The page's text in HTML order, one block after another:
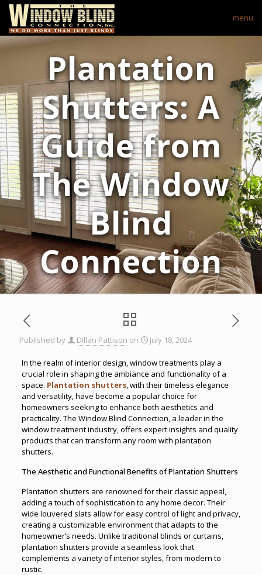
menu
Plantation
Shutters: A
Guide from
The Window
Blind
Connection
Published by Dillan Pattison on July 18, 2024
In the realm of interior design, window treatments play a
crucial role in shaping the ambiance and functionality of a
space. Plantation shutters, with their timeless elegance
and versatility, have become a popular choice for
homeowners seeking to enhance both aesthetics and
practicality. The Window Blind Connection, a leader in the
window treatment industry, offers expert insights and quality
products that can transform any room with plantation
shutters.
The Aesthetic and Functional Benefits of Plantation Shutters
Plantation shutters are renowned for their classic appeal,
adding a touch of sophistication to any home decor. Their
wide louvered slats allow for easy control of light and privacy,
creating a customizable environment that adapts to the
homeowner’s needs. Unlike traditional blinds or curtains,
plantation shutters provide a seamless look that
complements a variety of interior styles, from modern to
rustic.